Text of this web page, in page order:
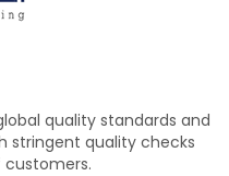
quality standards and
stringent quality checks